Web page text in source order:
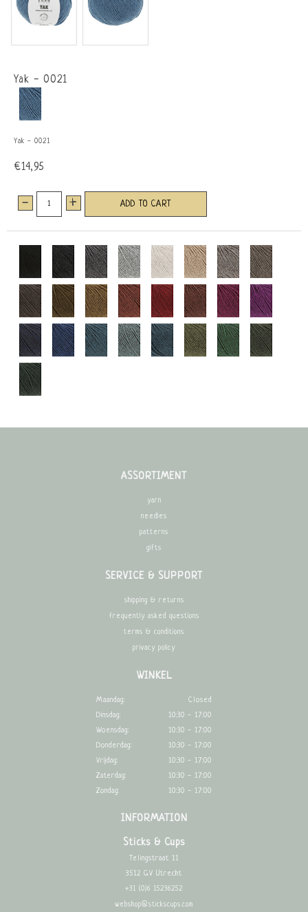
Yak - 0021
Yak - 0021
€14,95
- + ADD TO CART
ASSORTIMENT
yarn
needles
patterns
gifts
SERVICE & SUPPORT
shipping & returns
frequently asked questions
terms & conditions
privacy policy
WINKEL
Maandag:
Closed
Dinsdag:
10:30 - 17:00
Woensdag:
10:30 - 17:00
Donderdag:
10:30 - 17:00
Vrijdag:
10:30 - 17:00
Zaterdag:
10:30 - 17:00
Zondag:
10:30 - 17:00
INFORMATION
Sticks & Cups
Telingstraat 11
3512 GV Utrecht
+31 (0)6 15236252
webshop@stickscups.com